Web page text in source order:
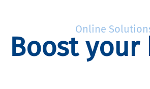
Online
Boost your